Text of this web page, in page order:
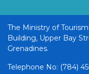
The Ministry of
Building, Upper Bay
Grenadines.
Telephone No: (784)